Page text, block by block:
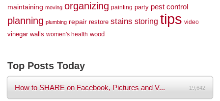
maintaining moving organizing painting party pest control
planning plumbing repair restore stains storing tips video
vinegar walls women's health wood
Top Posts Today
How to SHARE on Facebook, Pictures and V... 19,642